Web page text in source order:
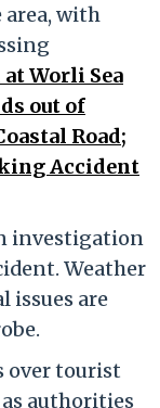
area, with
Worli Sea
out of
Road;
Accident
investigation
Weather
issues are
over tourist
authorities